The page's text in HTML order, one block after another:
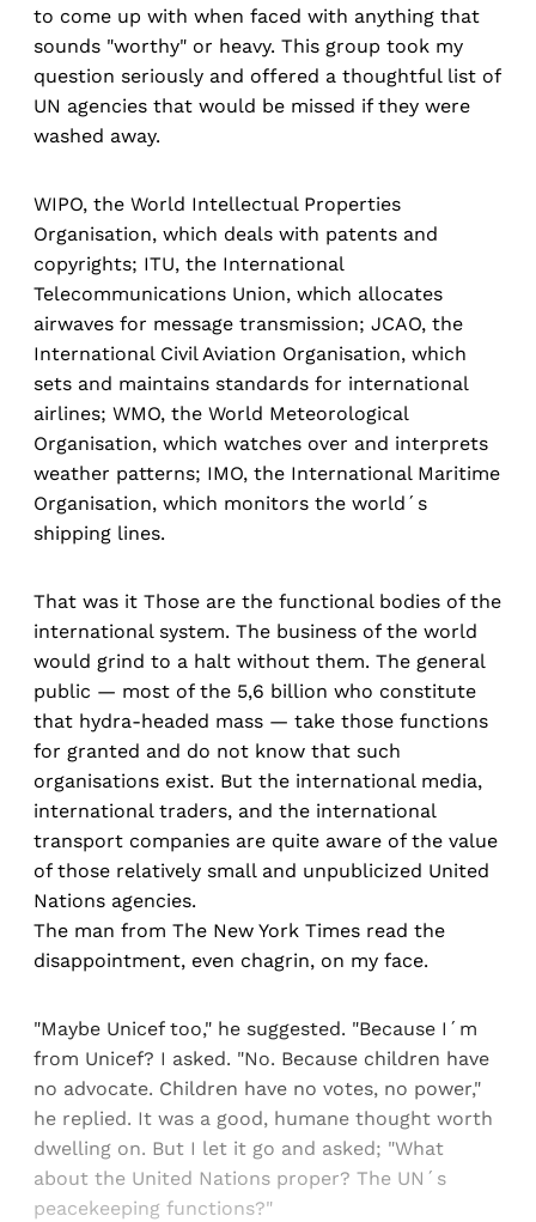
to come up with when faced with anything that
sounds "worthy" or heavy. This group took my
question seriously and offered a thoughtful list of
UN agencies that would be missed if they were
washed away.
WIPO, the World Intellectual Properties
Organisation, which deals with patents and
copyrights; ITU, the International
Telecommunications Union, which allocates
airwaves for message transmission; JCAO, the
International Civil Aviation Organisation, which
sets and maintains standards for international
airlines; WMO, the World Meteorological
Organisation, which watches over and interprets
weather patterns; IMO, the International Maritime
Organisation, which monitors the world´s
shipping lines.
That was it Those are the functional bodies of the
international system. The business of the world
would grind to a halt without them. The general
public — most of the 5,6 billion who constitute
that hydra-headed mass — take those functions
for granted and do not know that such
organisations exist. But the international media,
international traders, and the international
transport companies are quite aware of the value
of those relatively small and unpublicized United
Nations agencies.
The man from The New York Times read the
disappointment, even chagrin, on my face.
"Maybe Unicef too," he suggested. "Because I´m
from Unicef? I asked. "No. Because children have
no advocate. Children have no votes, no power,"
he replied. It was a good, humane thought worth
dwelling on. But I let it go and asked; "What
about the United Nations proper? The UN´s
peacekeeping functions?"